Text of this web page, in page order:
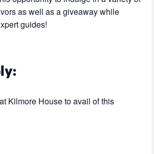
as well as a giveaway while
guides!
Kilmore House to avail of this